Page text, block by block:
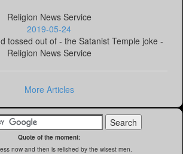
Religion News Service
2019-05-24
tossed out of - the Satanist Temple joke -
Religion News Service
More Articles
Quote of the moment:
now and then is relished by the wisest men.